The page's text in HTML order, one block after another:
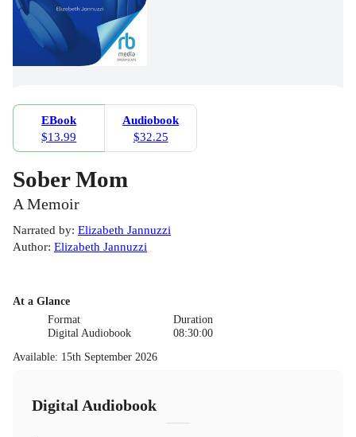
EBook
$13.99
Audiobook
$32.25
Sober Mom
A Memoir
Narrated by: Elizabeth Jannuzzi
Author: Elizabeth Jannuzzi
At a Glance
Format
Digital Audiobook
Duration
08:30:00
Available: 15th September 2026
Digital Audiobook